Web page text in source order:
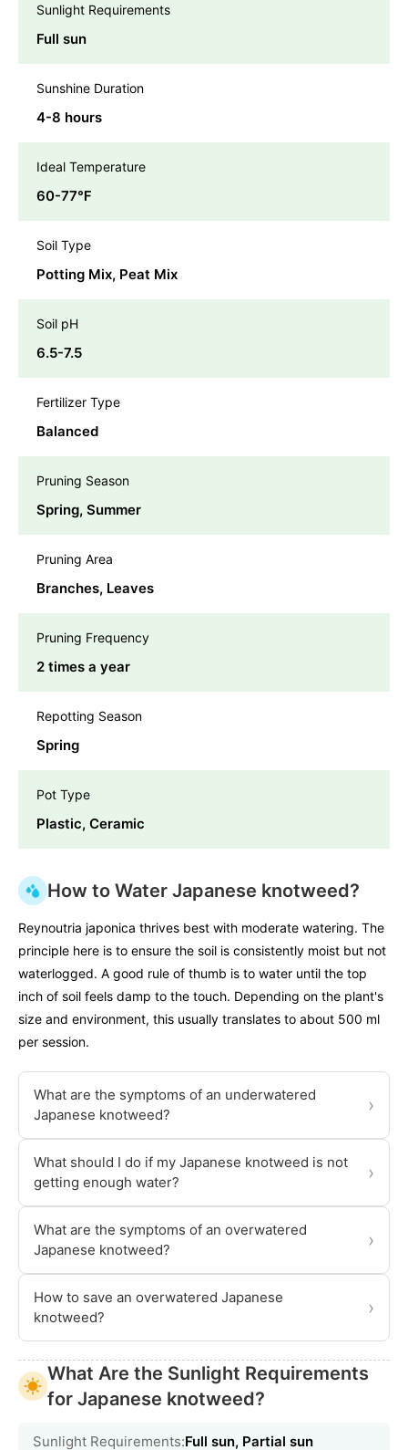
Sunlight Requirements
Full sun
Sunshine Duration
4-8 hours
Ideal Temperature
60-77℉
Soil Type
Potting Mix, Peat Mix
Soil pH
6.5-7.5
Fertilizer Type
Balanced
Pruning Season
Spring, Summer
Pruning Area
Branches, Leaves
Pruning Frequency
2 times a year
Repotting Season
Spring
Pot Type
Plastic, Ceramic
How to Water Japanese knotweed?
Reynoutria japonica thrives best with moderate watering. The
principle here is to ensure the soil is consistently moist but not
waterlogged. A good rule of thumb is to water until the top
inch of soil feels damp to the touch. Depending on the plant's
size and environment, this usually translates to about 500 ml
per session.
What are the symptoms of an underwatered
Japanese knotweed?
›
What should I do if my Japanese knotweed is not
getting enough water?
›
What are the symptoms of an overwatered
Japanese knotweed?
›
How to save an overwatered Japanese
knotweed?
›
What Are the Sunlight Requirements
for Japanese knotweed?
Sunlight Requirements:Full sun, Partial sun